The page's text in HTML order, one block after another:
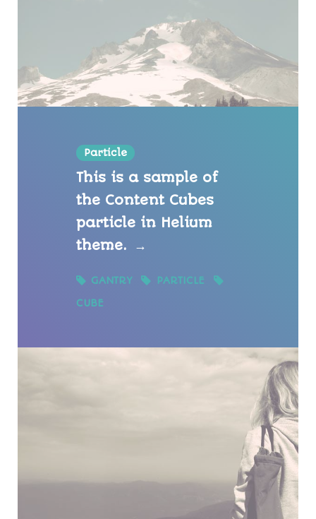
Particle
This is a sample of
the Content Cubes
particle in Helium
theme.
→
GANTRY
PARTICLE
CUBE